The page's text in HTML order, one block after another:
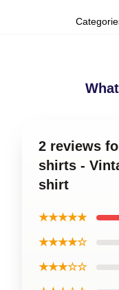
2 reviews
shirts -
shirt
★★★★★
★★★★☆
★★★☆☆